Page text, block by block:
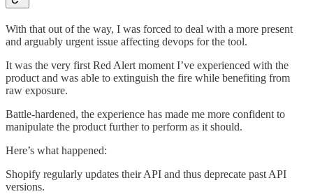
With that out of the way, I was forced to deal with a more present
and arguably urgent issue affecting devops for the tool.
It was the very first Red Alert moment I’ve experienced with the
product and was able to extinguish the fire while benefiting from
raw exposure.
Battle-hardened, the experience has made me more confident to
manipulate the product further to perform as it should.
Here’s what happened:
Shopify regularly updates their API and thus deprecate past API
versions.